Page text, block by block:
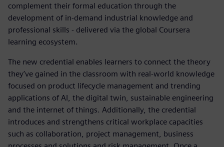
complement their formal education through the
development of in-demand industrial knowledge and
professional skills - delivered via the global Coursera
learning ecosystem.
The new credential enables learners to connect the theory
they’ve gained in the classroom with real-world knowledge
focused on product lifecycle management and trending
applications of AI, the digital twin, sustainable engineering
and the internet of things. Additionally, the credential
introduces and strengthens critical workplace capacities
such as collaboration, project management, business